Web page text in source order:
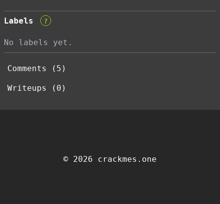
Labels ?
No labels yet.
Comments (5)
Writeups (0)
© 2026 crackmes.one